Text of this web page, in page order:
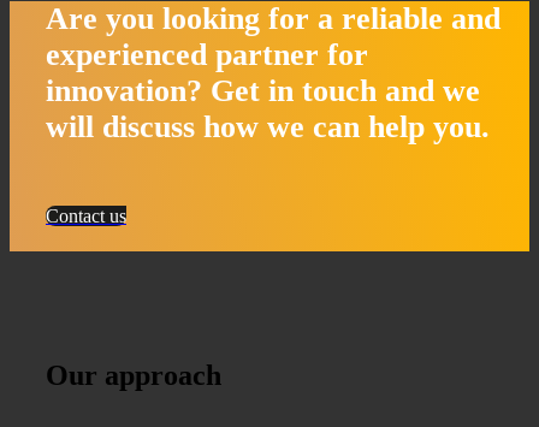
Are you looking for a reliable and
experienced partner for
innovation? Get in touch and we
will discuss how we can help you.
Contact us
Our approach